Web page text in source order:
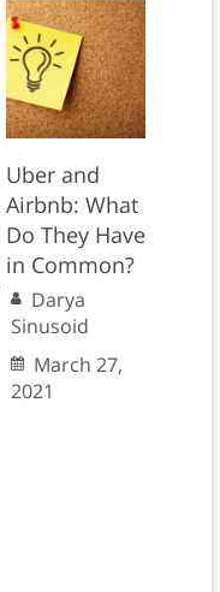
Uber and
Airbnb: What
Do They Have
in Common?
Darya
Sinusoid
March 27,
2021